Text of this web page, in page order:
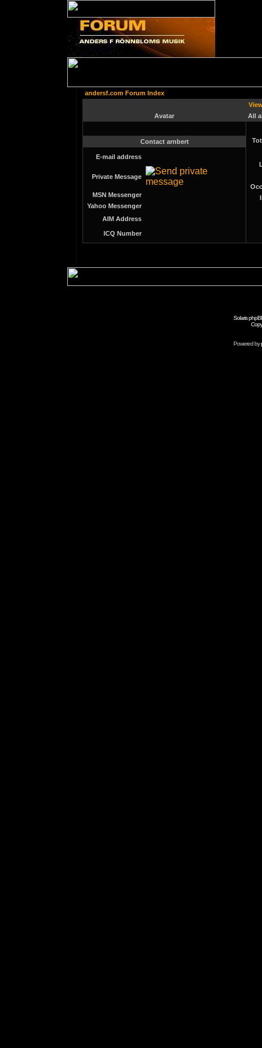
andersf.com Forum Index
Avatar
All
Contact arnbert
E-mail address
Private Message
MSN Messenger
Yahoo Messenger
AIM Address
ICQ Number
Solaris
Powered by